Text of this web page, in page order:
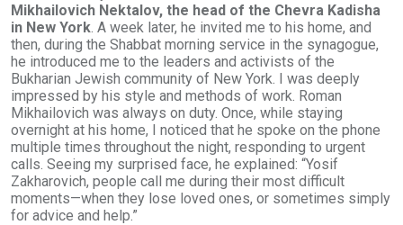
Mikhailovich Nektalov, the head of the Chevra Kadisha
in New York. A week later, he invited me to his home, and
then, during the Shabbat morning service in the synagogue,
he introduced me to the leaders and activists of the
Bukharian Jewish community of New York. I was deeply
impressed by his style and methods of work. Roman
Mikhailovich was always on duty. Once, while staying
overnight at his home, I noticed that he spoke on the phone
multiple times throughout the night, responding to urgent
calls. Seeing my surprised face, he explained: “Yosif
Zakharovich, people call me during their most difficult
moments—when they lose loved ones, or sometimes simply
for advice and help.”